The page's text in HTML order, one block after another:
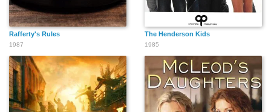
Rafferty's Rules
1987
The Henderson Kids
1985